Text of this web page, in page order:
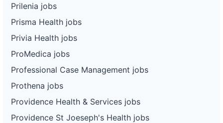
Prilenia jobs
Prisma Health jobs
Privia Health jobs
ProMedica jobs
Professional Case Management jobs
Prothena jobs
Providence Health & Services jobs
Providence St Joeseph's Health jobs